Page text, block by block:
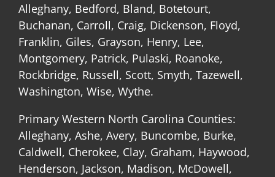
Alleghany, Bedford, Bland, Botetourt,
Buchanan, Carroll, Craig, Dickenson, Floyd,
Franklin, Giles, Grayson, Henry, Lee,
Montgomery, Patrick, Pulaski, Roanoke,
Rockbridge, Russell, Scott, Smyth, Tazewell,
Washington, Wise, Wythe.
Primary Western North Carolina Counties:
Alleghany, Ashe, Avery, Buncombe, Burke,
Caldwell, Cherokee, Clay, Graham, Haywood,
Henderson, Jackson, Madison, McDowell,